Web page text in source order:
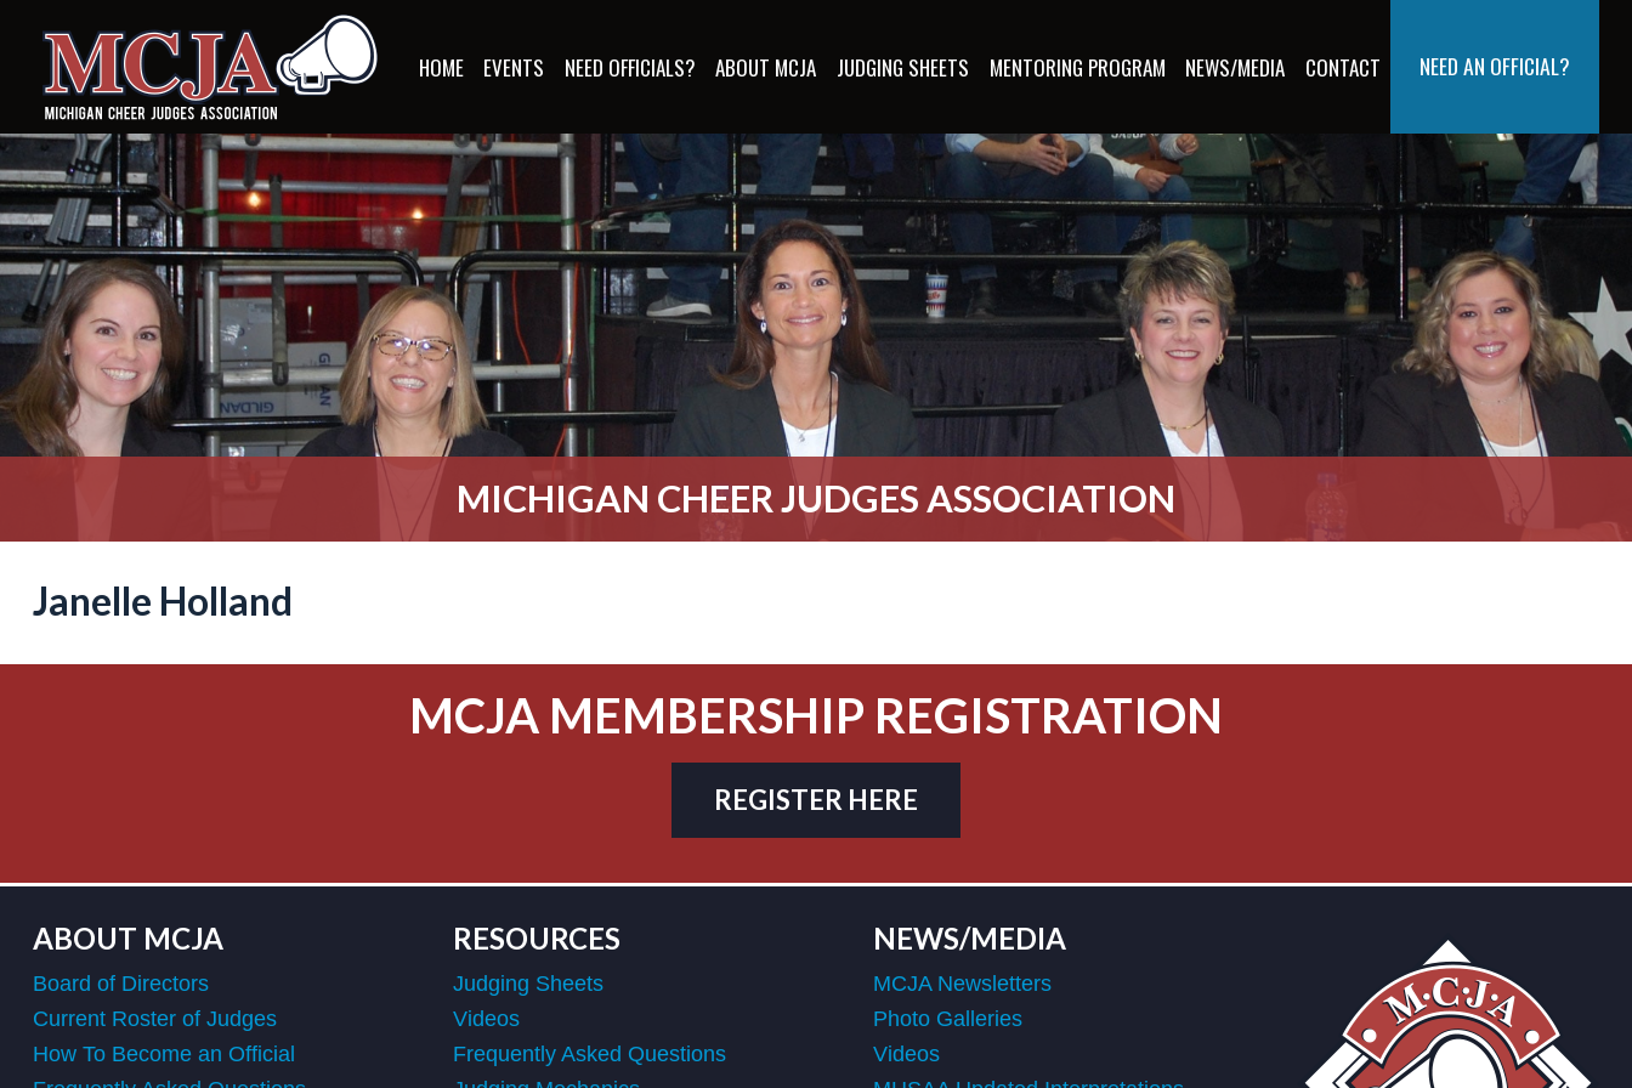
HOME EVENTS NEED OFFICIALS? ABOUT MCJA JUDGING SHEETS MENTORING PROGRAM NEWS/MEDIA CONTACT NEED AN OFFICIAL?
MICHIGAN CHEER JUDGES ASSOCIATION
Janelle Holland
MCJA MEMBERSHIP REGISTRATION
REGISTER HERE
ABOUT MCJA
Board of Directors
Current Roster of Judges
How To Become an Official
RESOURCES
Judging Sheets
Videos
Frequently Asked Questions
NEWS/MEDIA
MCJA Newsletters
Photo Galleries
Videos